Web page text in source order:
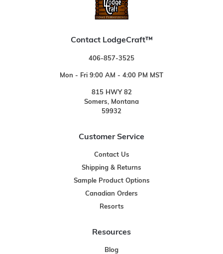
Contact LodgeCraft™
406-857-3525
Mon - Fri 9:00 AM - 4:00 PM MST
815 HWY 82
Somers, Montana
59932
Customer Service
Contact Us
Shipping & Returns
Sample Product Options
Canadian Orders
Resorts
Resources
Blog